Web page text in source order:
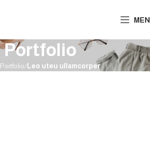
Portfolio
Portfolio Leo uteu ullamcorper